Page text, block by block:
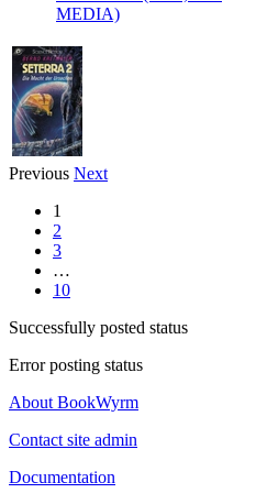
MEDIA)
Previous Next
1
2
3
…
10
Successfully posted status
Error posting status
About BookWyrm
Contact site admin
Documentation